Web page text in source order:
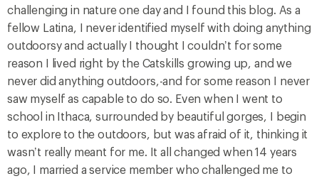
challenging in nature one day and I found this blog. As a
fellow Latina, I never identified myself with doing anything
outdoorsy and actually I thought I couldn’t for some
reason I lived right by the Catskills growing up, and we
never did anything outdoors,-and for some reason I never
saw myself as capable to do so. Even when I went to
school in Ithaca, surrounded by beautiful gorges, I begin
to explore to the outdoors, but was afraid of it, thinking it
wasn’t really meant for me. It all changed when 14 years
ago, I married a service member who challenged me to